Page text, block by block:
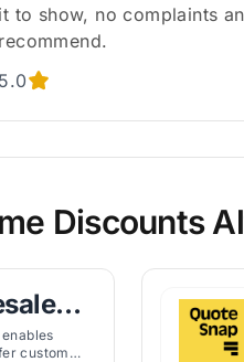
it to show, no complaints
recommend.
5.0
Discounts
custom